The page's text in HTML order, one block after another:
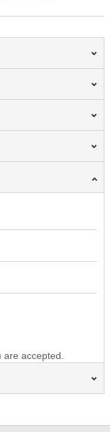
are accepted.